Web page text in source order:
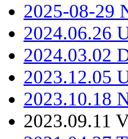
2025-08-29
2024.06.26
2024.03.02
2023.12.05
2023.10.18
2023.09.11